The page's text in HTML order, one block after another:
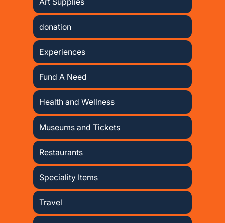
donation
Experiences
Fund A Need
Health and Wellness
Museums and Tickets
Restaurants
Speciality Items
Travel